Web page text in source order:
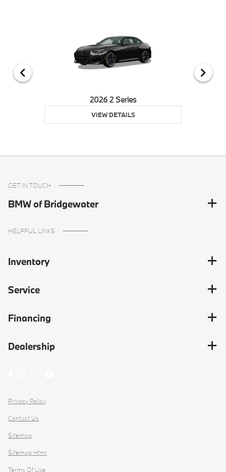
2026 2 Series
VIEW DETAILS
GET IN TOUCH
BMW of Bridgewater
HELPFUL LINKS
Inventory
Service
Financing
Dealership
Privacy Policy
Contact Us
Sitemap
Sitemap Html
Terms Of Use